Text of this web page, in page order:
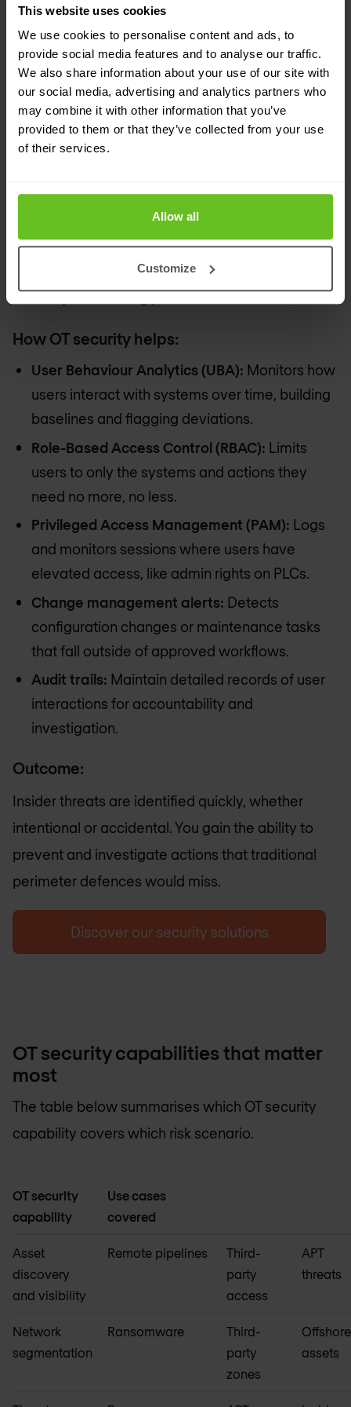
This website uses cookies
We use cookies to personalise content and ads, to
provide social media features and to analyse our traffic.
We also share information about your use of our site with
our social media, advertising and analytics partners who
may combine it with other information that you’ve
provided to them or that they’ve collected from your use
of their services.
Allow all
Customize
before sabotage or espionage can succeed.
Long-term risk to offshore production is
minimised.
5. Insider threat exploits lack of OT
visibility
well-placed insider or even a careless employee
can cause significant damage. Without detailed
logs, behavioural monitoring, or proper access
control, it’s difficult to know what users are doing
or if they’re following protocol.
How OT security helps:
User Behaviour Analytics (UBA): Monitors how
users interact with systems over time, building
baselines and flagging deviations.
Role-Based Access Control (RBAC): Limits
users to only the systems and actions they
need no more, no less.
Privileged Access Management (PAM): Logs
and monitors sessions where users have
elevated access, like admin rights on PLCs.
Change management alerts: Detects
configuration changes or maintenance tasks
that fall outside of approved workflows.
Audit trails: Maintain detailed records of user
interactions for accountability and
investigation.
Outcome:
Insider threats are identified quickly, whether
intentional or accidental. You gain the ability to
prevent and investigate actions that traditional
perimeter defences would miss.
Discover our security solutions
OT security capabilities that matter
most
The table below summarises which OT security
capability covers which risk scenario.
OT security
capability
Use cases
covered
Asset
discovery
and visibility
Remote pipelines
Third-
party
access
APT
threats
Network
segmentation
Ransomware
Third-
party
zones
Offshore
assets